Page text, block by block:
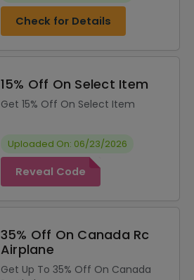
Check for Details
15% Off On Select Item
Get 15% Off On Select Item
Uploaded On: 06/23/2026
Reveal Code
35% Off On Canada Rc
Airplane
Get Up To 35% Off On Canada